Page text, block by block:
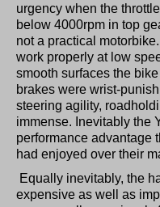
urgency when the
below 4000rpm in top
not a practical
work properly at low
smooth surfaces the
brakes were wrist-
steering agility,
immense. Inevitably the
performance advantage
had enjoyed over their
Equally inevitably, the
expensive as well as